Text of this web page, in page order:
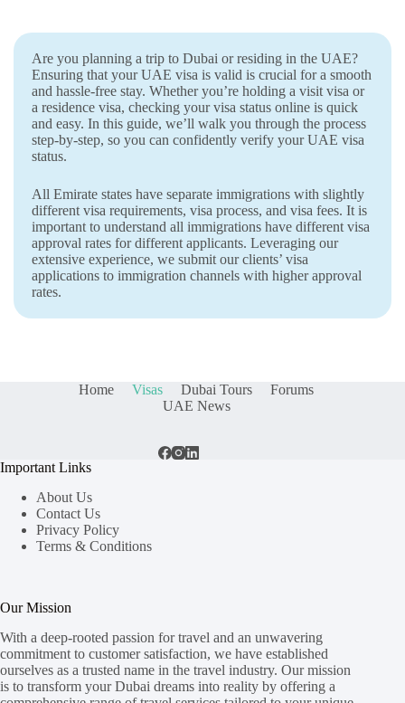
Are you planning a trip to Dubai or residing in the UAE?
Ensuring that your UAE visa is valid is crucial for a smooth
and hassle-free stay. Whether you’re holding a visit visa or
a residence visa, checking your visa status online is quick
and easy. In this guide, we’ll walk you through the process
step-by-step, so you can confidently verify your UAE visa
status.
All Emirate states have separate immigrations with slightly
different visa requirements, visa process, and visa fees. It is
important to understand all immigrations have different visa
approval rates for different applicants. Leveraging our
extensive experience, we submit our clients’ visa
applications to immigration channels with higher approval
rates.
Home Visas Dubai Tours
Forums
UAE News
Important Links
About Us
Contact Us
Privacy Policy
Terms & Conditions
Our Mission
With a deep-rooted passion for travel and an unwavering
commitment to customer satisfaction, we have established
ourselves as a trusted name in the travel industry. Our mission
is to transform your Dubai dreams into reality by offering a